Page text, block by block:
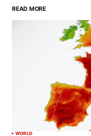
READ MORE
WORLD